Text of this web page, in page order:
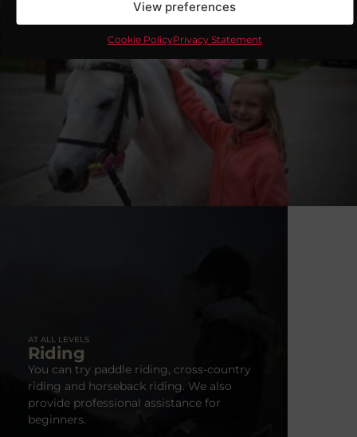
View preferences
Cookie PolicyPrivacy Statement
AT ALL LEVELS
Riding
You can try paddle riding, cross-country
riding and horseback riding. We also
provide professional assistance for
beginners.
riding. If you are a beginner, a qualified
instructor will help you learn how to ride
a horse. For children who cannot yet ride,
we recommend pony riding with an
instructor or companion.